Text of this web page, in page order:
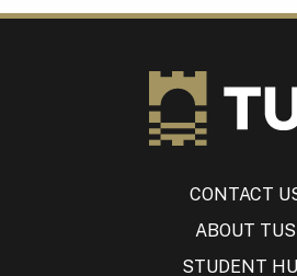
CONTACT
ABOUT TUS
STUDENT